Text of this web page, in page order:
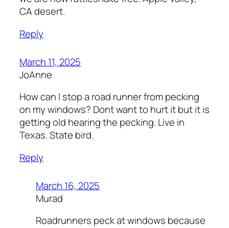
CA desert.
Reply
March 11, 2025
JoAnne
How can I stop a road runner from pecking
on my windows? Dont want to hurt it but it is
getting old hearing the pecking. Live in
Texas. State bird.
Reply
March 16, 2025
Murad
Roadrunners peck at windows because